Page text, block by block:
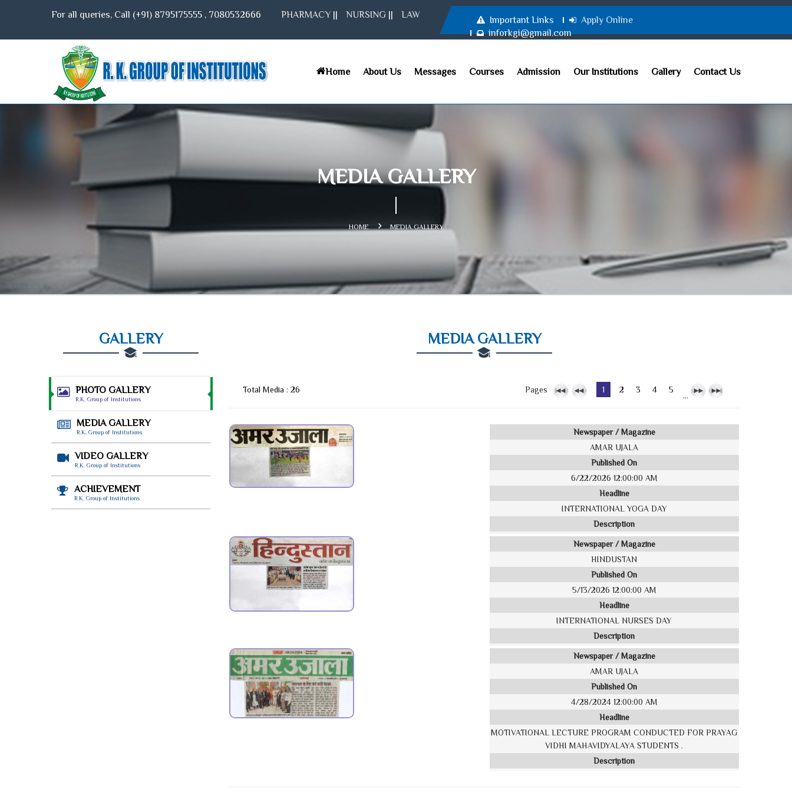
For all queries, Call (+91) 8795175555 , 7080532666 PHARMACY || NURSING || LAW Important Links
Apply Online
inforkgi@gmail.com
Home About Us Messages Courses Admission Our Institutions Gallery Contact Us
MEDIA GALLERY
HOME MEDIA GALLERY
GALLERY
PHOTO GALLERY
R.K. Group of Institutions
MEDIA GALLERY
R.K. Group of Institutions
VIDEO GALLERY
R.K. Group of Institutions
ACHIEVEMENT
R.K. Group of Institutions
MEDIA GALLERY
Total Media : 26 Pages 1 2 3 4 5
...
Newspaper / Magazine
AMAR UJALA
Published On
6/22/2026 12:00:00 AM
Headline
INTERNATIONAL YOGA DAY
Description
Newspaper / Magazine
HINDUSTAN
Published On
5/13/2026 12:00:00 AM
Headline
INTERNATIONAL NURSES DAY
Description
Newspaper / Magazine
AMAR UJALA
Published On
4/28/2024 12:00:00 AM
Headline
MOTIVATIONAL LECTURE PROGRAM CONDUCTED FOR PRAYAG
VIDHI MAHAVIDYALAYA STUDENTS .
Description